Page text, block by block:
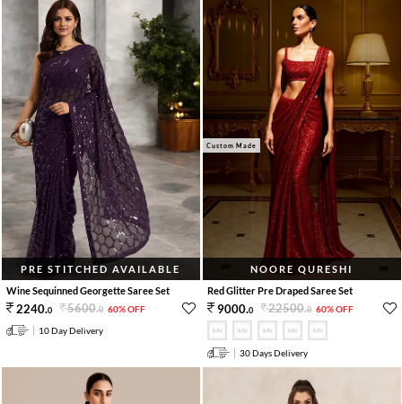
PRE STITCHED AVAILABLE
Wine Sequinned Georgette Saree Set
2240.0 5600.0 60% OFF
10 Day Delivery
Custom Made
NOORE QURESHI
Red Glitter Pre Draped Saree Set
9000.0 22500.0 60% OFF
30 Days Delivery